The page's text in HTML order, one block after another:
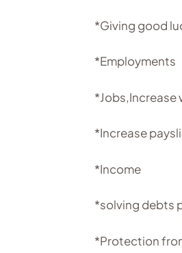
*Giving good
*Employments
*Jobs,Increase
*Increase
*Income
*solving debts
*Protection